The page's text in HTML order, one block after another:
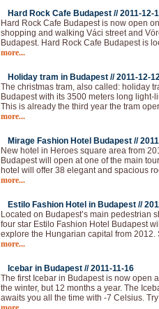
Hard Rock Cafe Budapest //2011-12-
Hard Rock Cafe Budapest is now open
shopping and walking Váci street and
Budapest. Hard Rock Cafe Budapest is
more...
Holiday tram in Budapest //2011-12-
The christmas tram, also called: holiday
Budapest with its 3500 meters long
This is already the third year the tram
more...
Mirage Fashion Hotel Budapest //
New hotel in Heroes square area from
Budapest will open at one of the main
hotel will offer 38 elegant and spacious
more...
Estilo Fashion Hotel in Budapest //
Located on Budapest’s main pedestrian
four star Estilo Fashion Hotel Budapest
explore the Hungarian capital from 2012.
more...
Icebar in Budapest //2011-11-16
The first Icebar in Budapest is now open
the winter, but 12 months a year. The
awaits you all the time with -7 Celsius.